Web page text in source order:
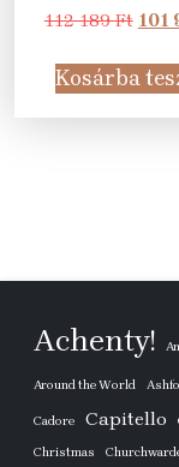
112 189Ft
was:
112
189
101
Kosárba
Achenty!
Around the World
Cadore Capitello
Christmas